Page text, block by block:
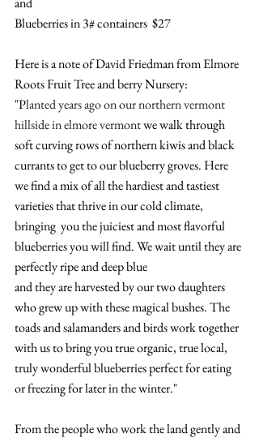
Blueberries in 3# containers  $27
Here is a note of David Friedman from Elmore
Roots Fruit Tree and berry Nursery:
"Planted years ago on our northern vermont
hillside in elmore vermont we walk through
soft curving rows of northern kiwis and black
currants to get to our blueberry groves. Here
we find a mix of all the hardiest and tastiest
varieties that thrive in our cold climate,
bringing  you the juiciest and most flavorful
blueberries you will find. We wait until they are
perfectly ripe and deep blue
and they are harvested by our two daughters
who grew up with these magical bushes. The
toads and salamanders and birds work together
with us to bring you true organic, true local,
truly wonderful blueberries perfect for eating
or freezing for later in the winter."
From the people who work the land gently and